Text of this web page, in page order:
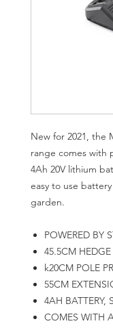
New for 2021, the
range comes with
4Ah 20V lithium
easy to use
garden.
POWERED BY
45.5CM
k20CM POLE
55CM
4AH BATTERY,
COMES WITH